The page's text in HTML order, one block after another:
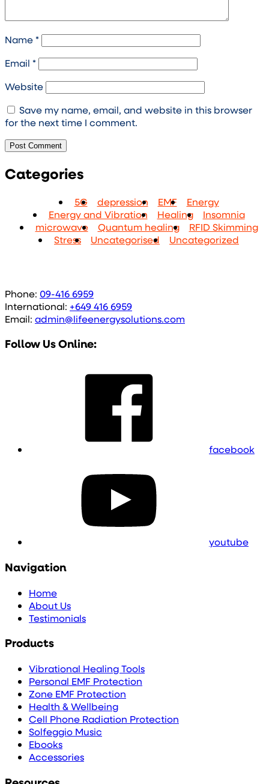
Name*
Email *
Website
Save my name, email, and website in this browser
for the next time I comment.
Categories
5G depression EMF
Energy
Energy and Vibration
Healing
Insomnia
microwave
Quantum healing
RFID Skimming
Stress
Uncategorised Uncategorized
Phone: 09-416 6959
International: +649 416 6959
Email: admin@lifeenergysolutions.com
Follow Us Online:
facebook
youtube
Navigation
Home
About Us
Testimonials
Products
Vibrational Healing Tools
Personal EMF Protection
Zone EMF Protection
Health & Wellbeing
Cell Phone Radiation Protection
Solfeggio Music
Ebooks
Accessories